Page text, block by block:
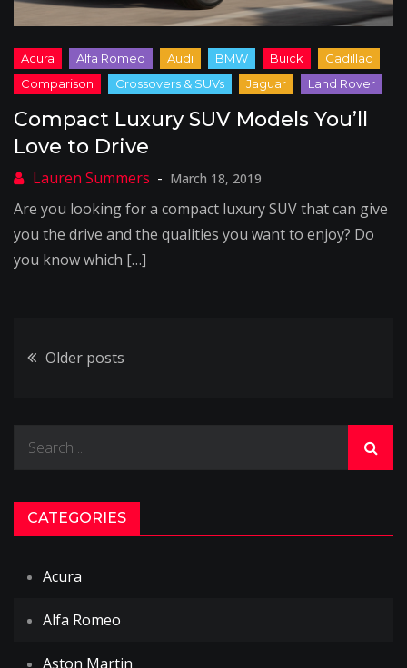
Compact Luxury SUV Models You’ll
Love to Drive
March 18, 2019
Are you looking for a compact luxury SUV that can give
you the drive and the qualities you want to enjoy? Do
you know which […]
Posts
Older posts
CATEGORIES
Acura
Alfa Romeo
Aston Martin